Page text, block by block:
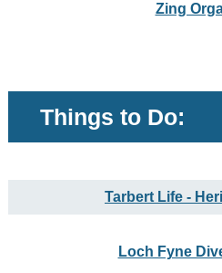
Zing
Things to Do:
Tarbert Life -
Loch Fyne